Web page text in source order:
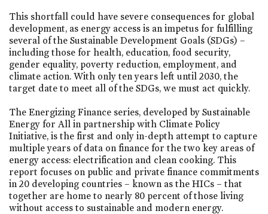
This shortfall could have severe consequences for global
development, as energy access is an impetus for fulfilling
several of the Sustainable Development Goals (SDGs) –
including those for health, education, food security,
gender equality, poverty reduction, employment, and
climate action. With only ten years left until 2030, the
target date to meet all of the SDGs, we must act quickly.
The Energizing Finance series, developed by Sustainable
Energy for All in partnership with Climate Policy
Initiative, is the first and only in-depth attempt to capture
multiple years of data on finance for the two key areas of
energy access: electrification and clean cooking. This
report focuses on public and private finance commitments
in 20 developing countries – known as the HICs – that
together are home to nearly 80 percent of those living
without access to sustainable and modern energy.